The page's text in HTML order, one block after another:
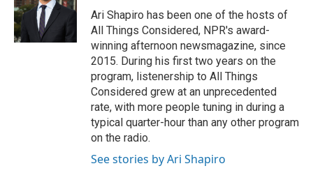
Ari Shapiro has been one of the hosts of
All Things Considered, NPR's award-
winning afternoon newsmagazine, since
2015. During his first two years on the
program, listenership to All Things
Considered grew at an unprecedented
rate, with more people tuning in during a
typical quarter-hour than any other program
on the radio.
See stories by Ari Shapiro